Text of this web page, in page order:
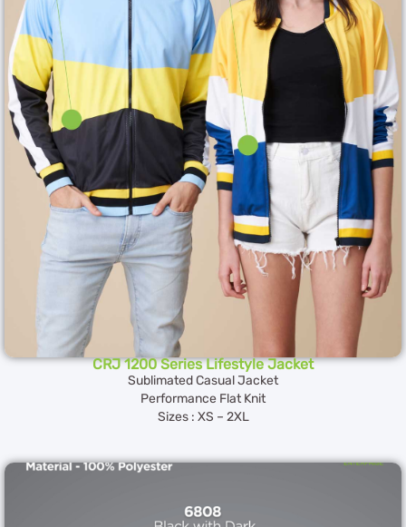
CRJ 1200 Series Lifestyle Jacket
Sublimated Casual Jacket
Performance Flat Knit
Sizes : XS – 2XL